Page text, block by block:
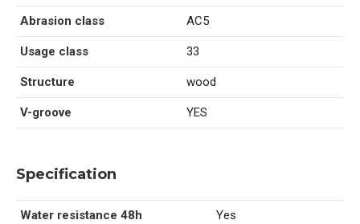
Abrasion class AC5
Usage class 33
Structure wood
V-groove YES
Specification
Water resistance 48h Yes